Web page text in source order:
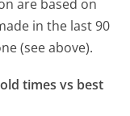
are based on
in the last 90
(see above).
times vs best